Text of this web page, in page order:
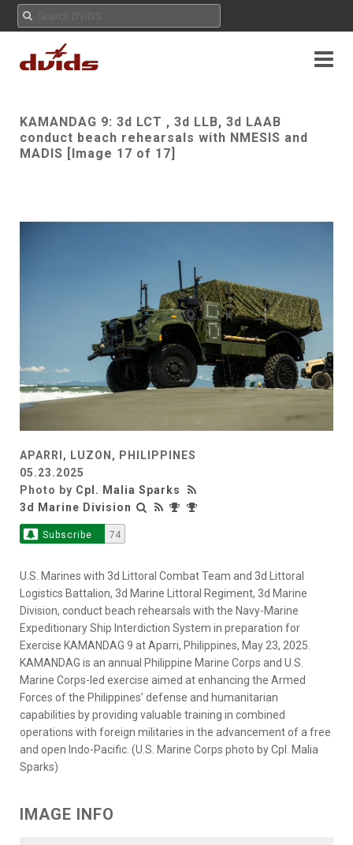
KAMANDAG 9: 3d LCT , 3d LLB, 3d LAAB
conduct beach rehearsals with NMESIS and
MADIS [Image 17 of 17]
APARRI, LUZON, PHILIPPINES
05.23.2025
Photo by Cpl. Malia Sparks
3d Marine Division
Subscribe 74
U.S. Marines with 3d Littoral Combat Team and 3d Littoral
Logistics Battalion, 3d Marine Littoral Regiment, 3d Marine
Division, conduct beach rehearsals with the Navy-Marine
Expeditionary Ship Interdiction System in preparation for
Exercise KAMANDAG 9 at Aparri, Philippines, May 23, 2025.
KAMANDAG is an annual Philippine Marine Corps and U.S.
Marine Corps-led exercise aimed at enhancing the Armed
Forces of the Philippines’ defense and humanitarian
capabilities by providing valuable training in combined
operations with foreign militaries in the advancement of a free
and open Indo-Pacific. (U.S. Marine Corps photo by Cpl. Malia
Sparks)
IMAGE INFO